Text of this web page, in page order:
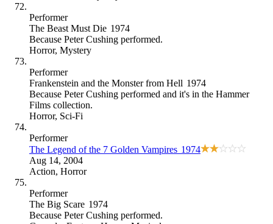
Performer
The Beast Must Die 1974
Because Peter Cushing performed.
Horror, Mystery
Performer
Frankenstein and the Monster from Hell 1974
Because Peter Cushing performed and it's in the Hammer
Films collection.
Horror, Sci-Fi
Performer
The Legend of the 7 Golden Vampires 1974
Aug 14, 2004
Action, Horror
Performer
The Big Scare 1974
Because Peter Cushing performed.